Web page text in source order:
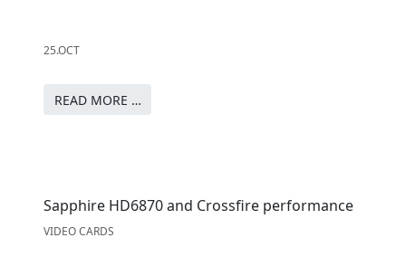
25.OCT
READ MORE …
Sapphire HD6870 and Crossfire performance
VIDEO CARDS